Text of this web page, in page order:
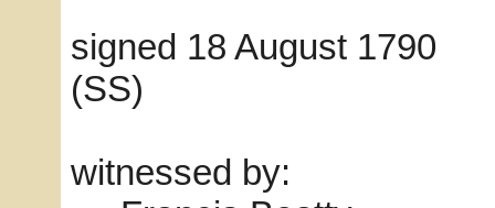
signed 18 August
(SS)
witnessed by: